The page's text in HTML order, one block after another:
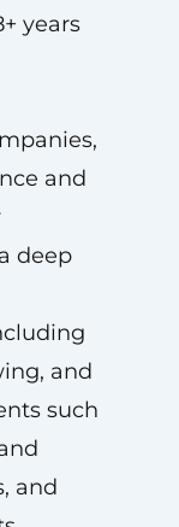
years
and
deep
and
such
and